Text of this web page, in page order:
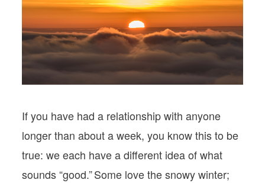
RELATIONSHIPS
PODCASTS
If you have had a relationship with anyone
longer than about a week, you know this to be
true: we each have a different idea of what
sounds “good.” Some love the snowy winter;